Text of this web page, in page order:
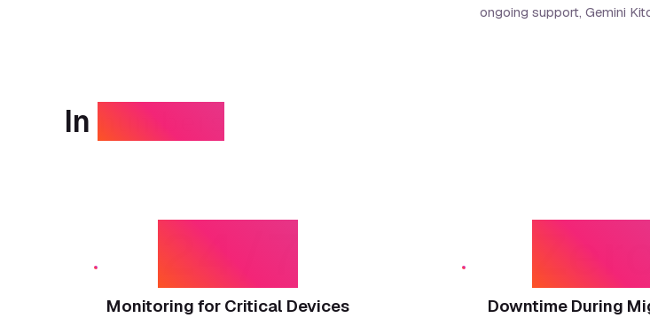
ongoing support, Gemini
In numbers
24/7
Monitoring for Critical Devices
Zero
Downtime During